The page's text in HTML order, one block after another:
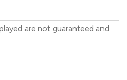
are not guaranteed and